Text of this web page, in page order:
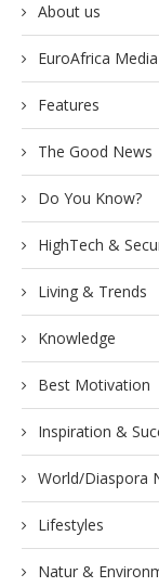
About us
EuroAfrica
Features
The Good News
Do You Know?
HighTech &
Living & Trends
Knowledge
Best Motivation
Inspiration &
World/Diaspora
Lifestyles
Natur &